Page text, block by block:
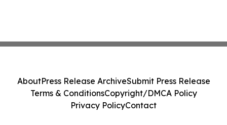
AboutPress Release ArchiveSubmit Press Release
Terms & ConditionsCopyright/DMCA Policy
Privacy PolicyContact